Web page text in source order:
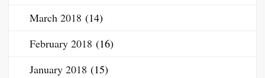
March 2018 (14)
February 2018 (16)
January 2018 (15)